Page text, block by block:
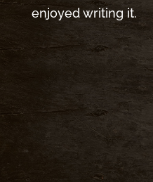
enjoyed writing it.